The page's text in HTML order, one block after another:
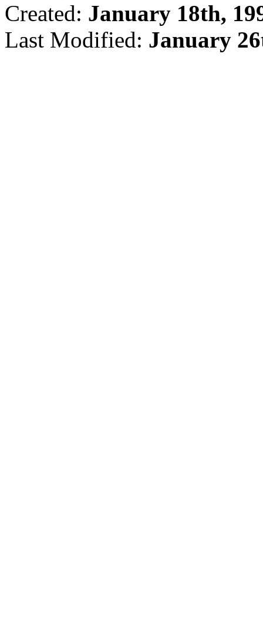
Created: January 18th,
Last Modified: January